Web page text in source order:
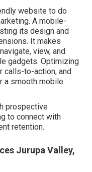
website to do
A mobile-
its design and
It makes
view, and
gadgets. Optimizing
calls-to-action, and
a smooth mobile
prospective
to connect with
retention.
Jurupa Valley,